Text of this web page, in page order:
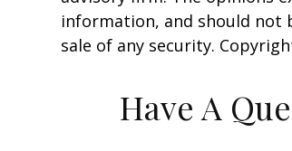
information, and should not
sale of any security.
Have A